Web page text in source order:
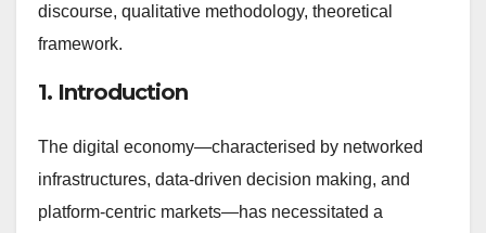
discourse, qualitative methodology, theoretical
framework.
1. Introduction
The digital economy—characterised by networked
infrastructures, data-driven decision making, and
platform-centric markets—has necessitated a